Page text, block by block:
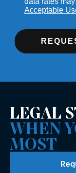
Acceptable
LEGAL
WHEN
MOST